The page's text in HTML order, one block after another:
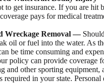
to get insurance. If you are hit
pays for medical
Wreckage Removal —
oil or fuel into the water. As
be time consuming and
policy can provide coverage
and other sporting
required in your state.